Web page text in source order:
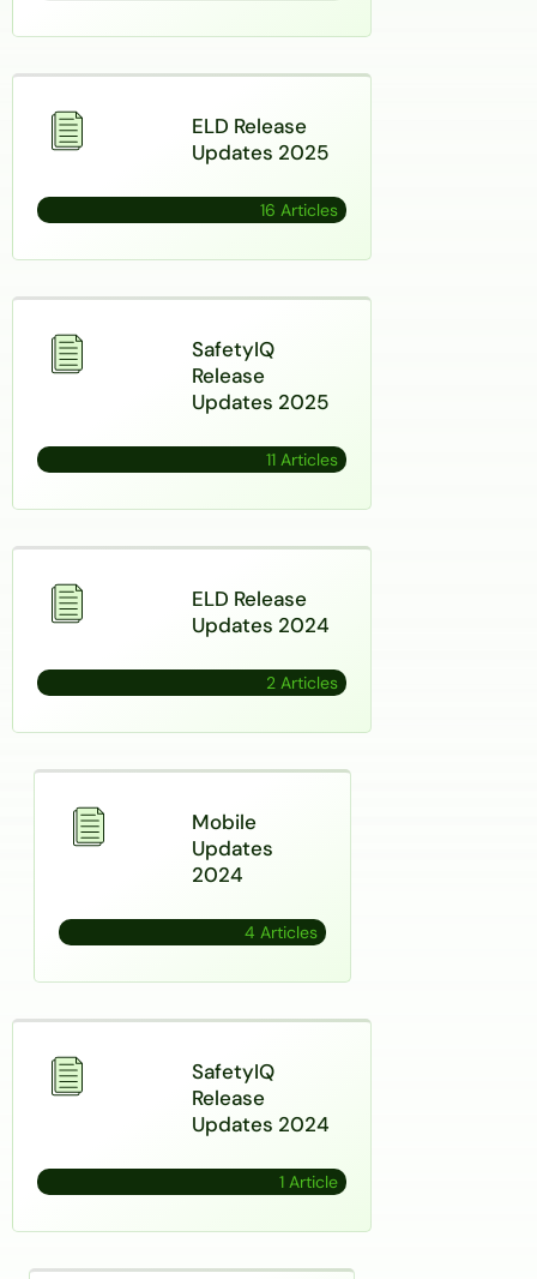
ELD Release
Updates 2025
16 Articles
SafetyIQ
Release
Updates 2025
11 Articles
ELD Release
Updates 2024
2 Articles
Mobile
Updates
2024
4 Articles
SafetyIQ
Release
Updates 2024
1 Article